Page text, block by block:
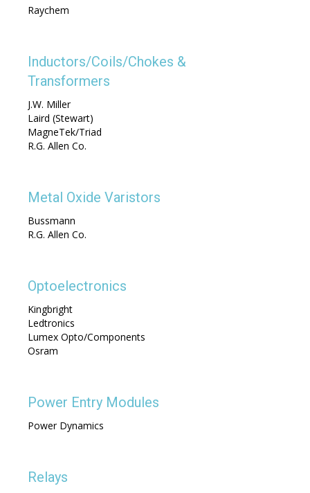
Raychem
Inductors/Coils/Chokes &
Transformers
J.W. Miller
Laird (Stewart)
MagneTek/Triad
R.G. Allen Co.
Metal Oxide Varistors
Bussmann
R.G. Allen Co.
Optoelectronics
Kingbright
Ledtronics
Lumex Opto/Components
Osram
Power Entry Modules
Power Dynamics
Relays